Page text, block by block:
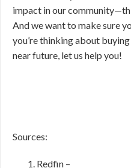
impact in our
And we want to make sure
you’re thinking about
near future, let us help you!
Sources:
Redfin –